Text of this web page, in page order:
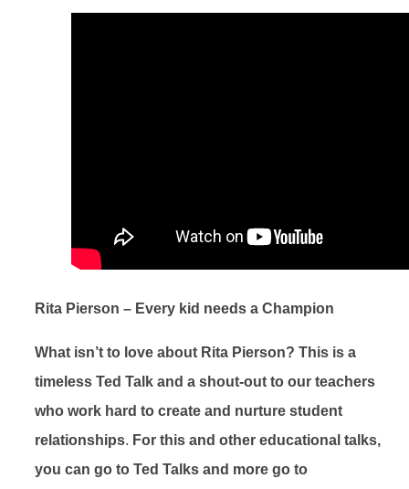
Rita Pierson – Every kid needs a Champion
What isn’t to love about Rita Pierson? This is a
timeless Ted Talk and a shout-out to our teachers
who work hard to create and nurture student
relationships. For this and other educational talks,
you can go to Ted Talks and more go to